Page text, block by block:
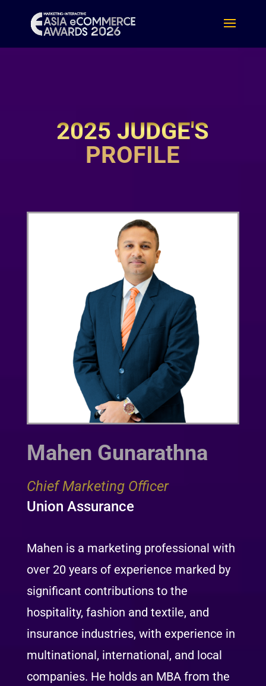
2025 JUDGE'S
PROFILE
Mahen Gunarathna
Chief Marketing Officer
Union Assurance
Mahen is a marketing professional with
over 20 years of experience marked by
significant contributions to the
hospitality, fashion and textile, and
insurance industries, with experience in
multinational, international, and local
companies. He holds an MBA from the